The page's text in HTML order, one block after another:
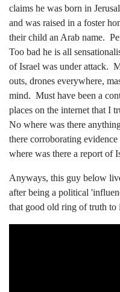
claims he was born in
and was raised in a foster
their child an Arab name.
Too bad he is all
of Israel was under attack.
outs, drones everywhere,
mind. Must have been a
places on the internet that I
No where was there
there corroborating
where was there a report of
Anyways, this guy below
after being a political
that good old ring of truth to